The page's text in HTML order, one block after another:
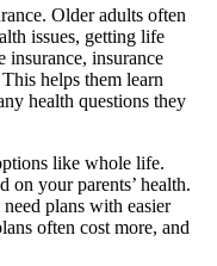
Older adults often
issues, getting life
insurance, insurance
helps them learn
health questions they
like whole life.
on your parents’ health.
plans with easier
often cost more, and